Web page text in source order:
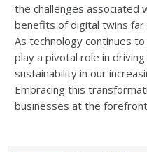
the challenges associated
benefits of digital twins
As technology continues
play a pivotal role in
sustainability in our
Embracing this
businesses at the